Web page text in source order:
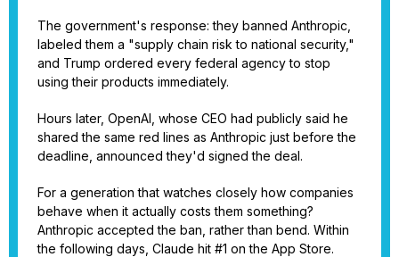
The government's response: they banned Anthropic,
labeled them a "supply chain risk to national security,"
and Trump ordered every federal agency to stop
using their products immediately.
Hours later, OpenAI, whose CEO had publicly said he
shared the same red lines as Anthropic just before the
deadline, announced they'd signed the deal.
For a generation that watches closely how companies
behave when it actually costs them something?
Anthropic accepted the ban, rather than bend. Within
the following days, Claude hit #1 on the App Store.